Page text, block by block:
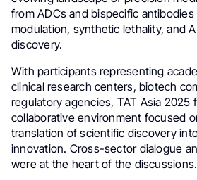
from ADCs and bispecific
modulation, synthetic lethality, and
discovery.
With participants representing
clinical research centers, biotech
regulatory agencies, TAT Asia 2025
collaborative environment focused
translation of scientific discovery
innovation. Cross-sector dialogue
were at the heart of the discussions.